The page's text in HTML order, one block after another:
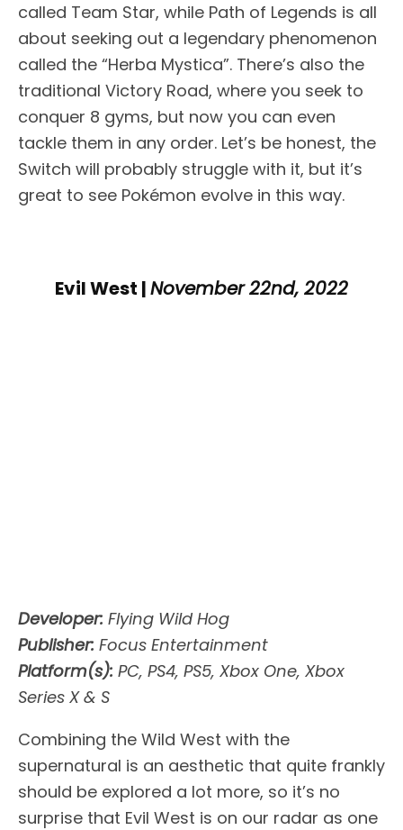
called Team Star, while Path of Legends is all
about seeking out a legendary phenomenon
called the “Herba Mystica”. There’s also the
traditional Victory Road, where you seek to
conquer 8 gyms, but now you can even
tackle them in any order. Let’s be honest, the
Switch will probably struggle with it, but it’s
great to see Pokémon evolve in this way.
Evil West |November 22nd, 2022
Developer: Flying Wild Hog
Publisher: Focus Entertainment
Platform(s): PC, PS4, PS5, Xbox One, Xbox
Series X & S
Combining the Wild West with the
supernatural is an aesthetic that quite frankly
should be explored a lot more, so it’s no
surprise that Evil West is on our radar as one